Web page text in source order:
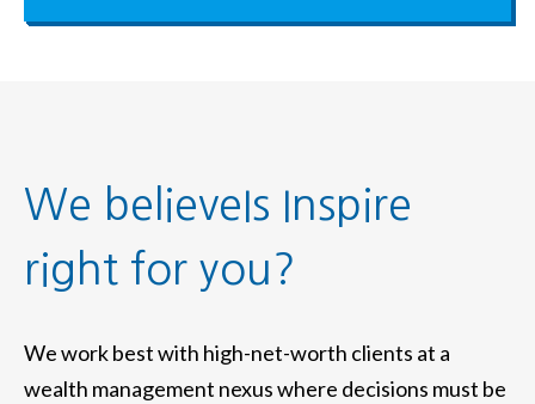
We believeIs Inspire
right for you?
We work best with high-net-worth clients at a
wealth management nexus where decisions must be